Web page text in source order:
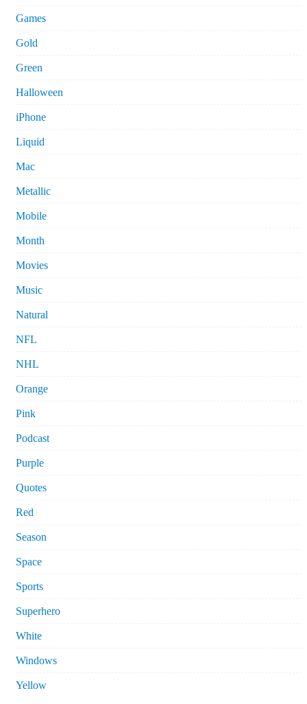
Games
Gold
Green
Halloween
iPhone
Liquid
Mac
Metallic
Mobile
Month
Movies
Music
Natural
NFL
NHL
Orange
Pink
Podcast
Purple
Quotes
Red
Season
Space
Sports
Superhero
White
Windows
Yellow